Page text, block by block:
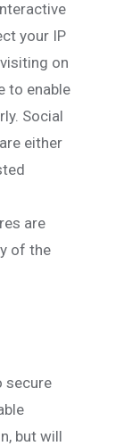
your IP
on
to enable
Social
either
are
of the
secure
but will